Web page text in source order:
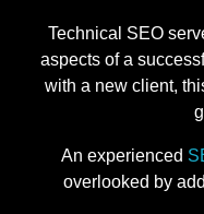
Technical SEO
aspects of a
with a new client,
An experienced
overlooked by